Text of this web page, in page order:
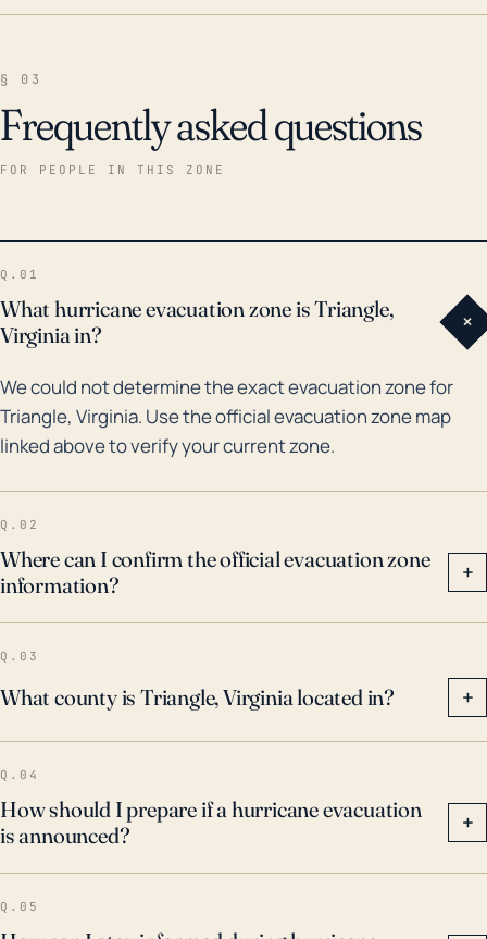
§ 03
Frequently asked questions
FOR PEOPLE IN THIS ZONE
Q.01
What hurricane evacuation zone is Triangle,
Virginia in?
+
We could not determine the exact evacuation zone for
Triangle, Virginia. Use the official evacuation zone map
linked above to verify your current zone.
Q.02
Where can I confirm the official evacuation zone
information?
+
Q.03
What county is Triangle, Virginia located in? +
Q.04
How should I prepare if a hurricane evacuation
is announced?
+
Q.05